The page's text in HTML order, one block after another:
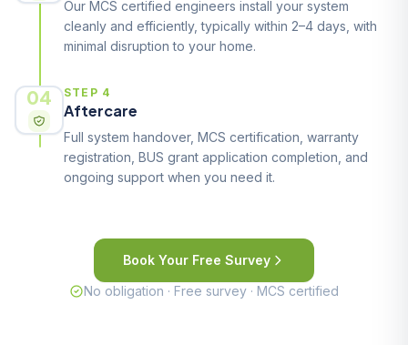
Our MCS certified engineers install your system
cleanly and efficiently, typically within 2–4 days, with
minimal disruption to your home.
04 STEP 4
Aftercare
Full system handover, MCS certification, warranty
registration, BUS grant application completion, and
ongoing support when you need it.
Book Your Free Survey
No obligation · Free survey · MCS certified